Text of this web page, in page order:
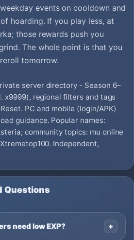
events on cooldown and
hoarding. If you play less, at
those rewards push you
The whole point is that you
tomorrow.
server directory - Season 6–
x9999), regional filters and tags
PC and mobile (login/APK)
guidance. Popular names:
community topics: mu online
Independent,
Questions
need low EXP?